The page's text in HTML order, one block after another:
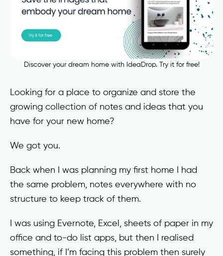
Discover your dream home with IdeaDrop. Try it for free!
Looking for a place to organize and store the
growing collection of notes and ideas that you
have for your new home?
We got you.
Back when I was planning my first home I had
the same problem, notes everywhere with no
structure to keep track of them.
I was using Evernote, Excel, sheets of paper in my
office and to-do list apps, but then I realised
something, if I’m facing this problem then surely